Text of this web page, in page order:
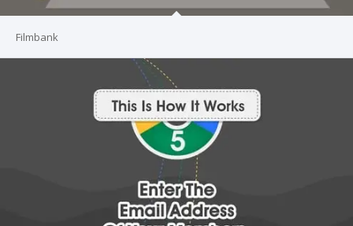
Filmbank